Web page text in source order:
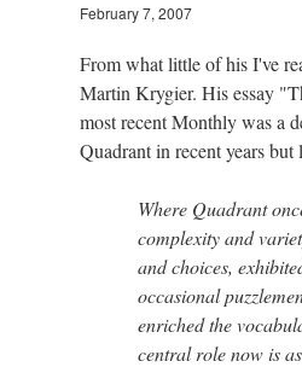
February 7, 2007
From what little of his I've
Martin Krygier. His essay
most recent Monthly was a
Quadrant in recent years but
Where Quadrant
complexity and
and choices,
occasional
enriched the
central role now is